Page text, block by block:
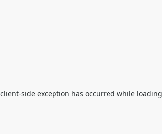
client-side exception has occurred while loading